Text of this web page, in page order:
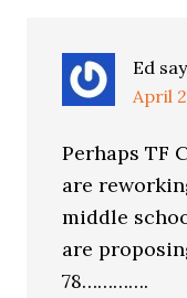
Ed
April
Perhaps TF
are
middle
are
78………….